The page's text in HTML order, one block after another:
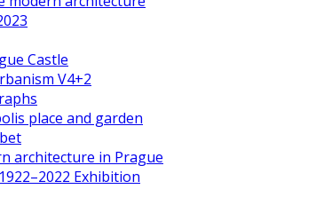
Castle
V4+2
place and garden
architecture in Prague
Exhibition